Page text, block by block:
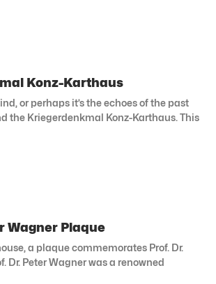
Konz-Karthaus
or perhaps it’s the echoes of the past
the Kriegerdenkmal Konz-Karthaus. This
Wagner Plaque
a plaque commemorates Prof. Dr.
Dr. Peter Wagner was a renowned